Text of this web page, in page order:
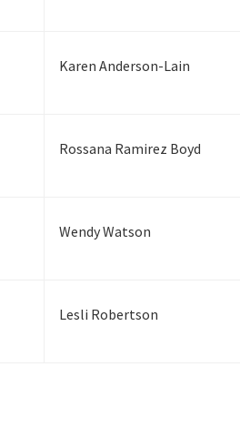
Karen Anderson-Lain
Rossana Ramirez Boyd
Wendy Watson
Lesli Robertson